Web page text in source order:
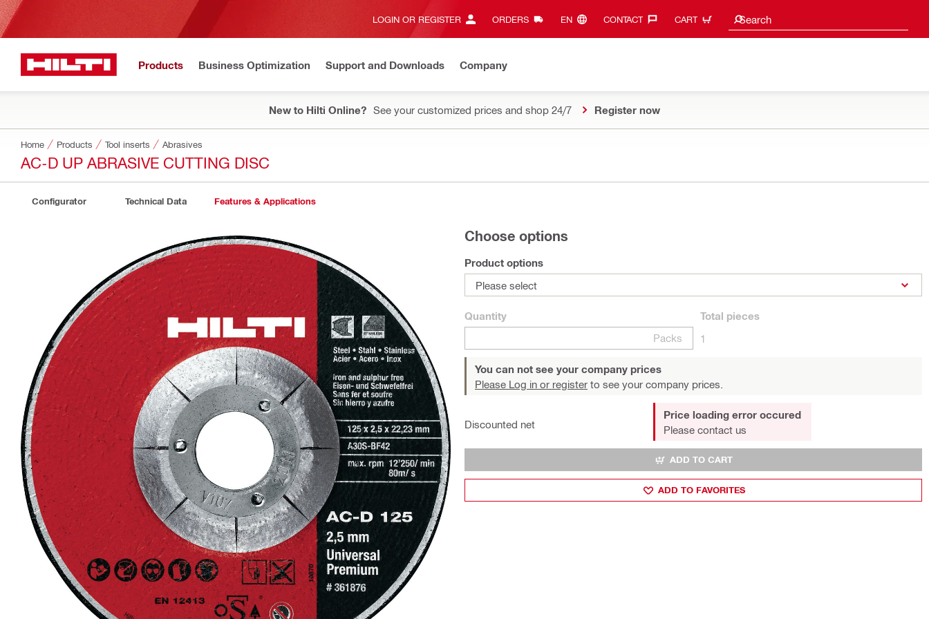
LOGIN OR REGISTER ORDERS EN‎ CONTACT‎ CART Search
Search suggestions
Products Business Optimization Support and Downloads Company
New to Hilti Online? See your customized prices and shop 24/7 Register now
Home Products Tool inserts Abrasives
AC-D UP ABRASIVE CUTTING DISC
Configurator Technical Data Features & Applications
Choose options
Product options
Please select
Quantity
Packs
Total pieces
1
You can not see your company prices
Please Log in or register to see your company prices.
Discounted net
Price loading error occured
Please contact us
ADD TO CART
ADD TO FAVORITES